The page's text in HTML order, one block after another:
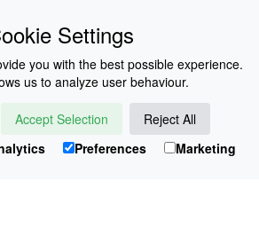
History
E-Voucher
Contact
Japanese Shop
Settings
you with the best possible experience.
us to analyze user behaviour.
Accept Selection
Reject All
Preferences Marketing